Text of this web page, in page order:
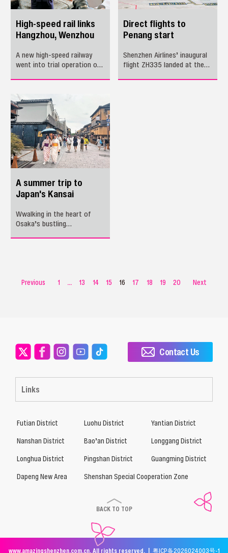
High-speed rail links
Hangzhou, Wenzhou
A new high-speed railway
went into trial operation on
Hangzhou and Wenzhou
cities in East China’s
Yangtze River Delta region.
Direct flights to
Penang start
Shenzhen Airlines’ inaugural
flight ZH335 landed at the
A summer trip to
Japan's Kansai
Wwalking in the heart of
Osaka’s bustling
Previous 1 ... 13 14 15 16 17 18 19 20 Next
Links
Contact Us
Futian District Luohu District
Yantian District
Nanshan District
Bao’an District
Longgang District
Longhua District
Pingshan District
Guangming District
Dapeng New Area
Shenshan Special Cooperation Zone
BACK TO TOP
www.amazingshenzhen.com.cn. All rights reserved. | 粤ICP备2026024003号-1